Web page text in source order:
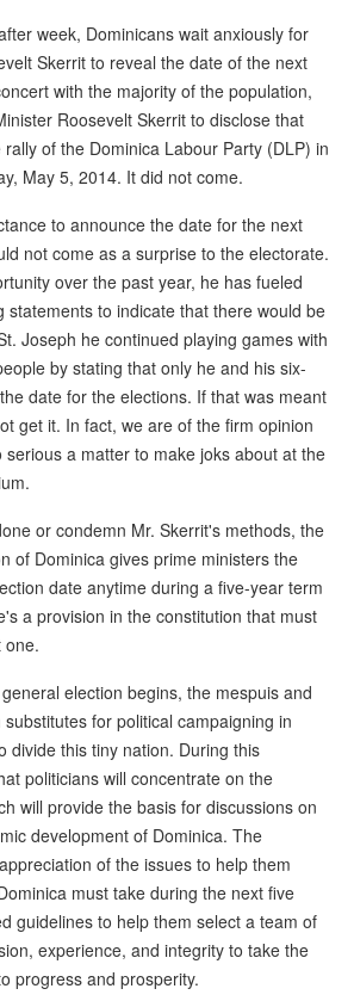
week, Dominicans wait anxiously for
Skerrit to reveal the date of the next
with the majority of the population,
Roosevelt Skerrit to disclose that
of the Dominica Labour Party (DLP) in
May 5, 2014. It did not come.
to announce the date for the next
not come as a surprise to the electorate.
over the past year, he has fueled
statements to indicate that there would be
Joseph he continued playing games with
by stating that only he and his six-
date for the elections. If that was meant
get it. In fact, we are of the firm opinion
a matter to make joks about at the
or condemn Mr. Skerrit's methods, the
of Dominica gives prime ministers the
date anytime during a five-year term
a provision in the constitution that must
one.
election begins, the mespuis and
for political campaigning in
divide this tiny nation. During this
politicians will concentrate on the
will provide the basis for discussions on
development of Dominica. The
of the issues to help them
must take during the next five
guidelines to help them select a team of
experience, and integrity to take the
progress and prosperity.